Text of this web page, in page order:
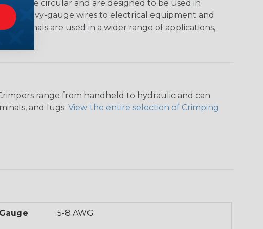
are circular and are designed to be used in
heavy-gauge wires to electrical equipment and
terminals are used in a wider range of applications,
range from handheld to hydraulic and can
and lugs. View the entire selection of Crimping
5-8 AWG